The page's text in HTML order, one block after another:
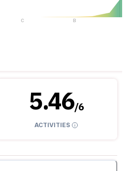
C B
5.46/6
ACTIVITIES